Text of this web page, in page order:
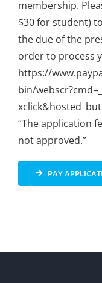
membership.
$30 for student)
the due of the
order to process
https://
bin/
“The application
not approved.”
PAY